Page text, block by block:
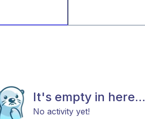
It's empty in here...
No activity yet!